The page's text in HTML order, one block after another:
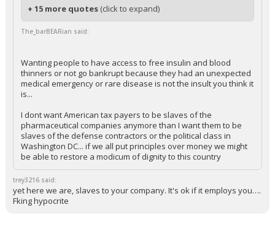
+ 15 more quotes (click to expand)
The_barBEARian said:
Wanting people to have access to free insulin and blood
thinners or not go bankrupt because they had an unexpected
medical emergency or rare disease is not the insult you think it
is...
I dont want American tax payers to be slaves of the
pharmaceutical companies anymore than I want them to be
slaves of the defense contractors or the political class in
Washington DC... if we all put principles over money we might
be able to restore a modicum of dignity to this country
trey3216 said:
yet here we are, slaves to your company. It's ok if it employs you….
Fking hypocrite